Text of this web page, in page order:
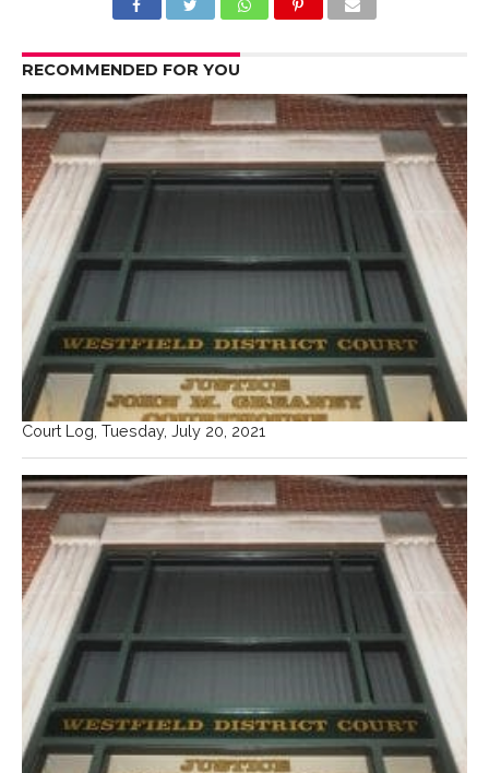
RECOMMENDED FOR YOU
Court Log, Tuesday, July 20, 2021